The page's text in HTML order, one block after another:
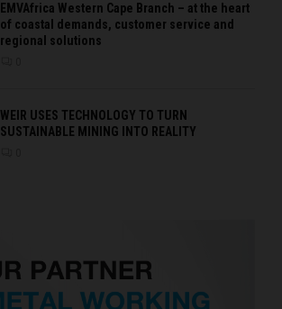
EMVAfrica Western Cape Branch – at the heart
of coastal demands, customer service and
regional solutions
WEIR USES TECHNOLOGY TO TURN
SUSTAINABLE MINING INTO REALITY